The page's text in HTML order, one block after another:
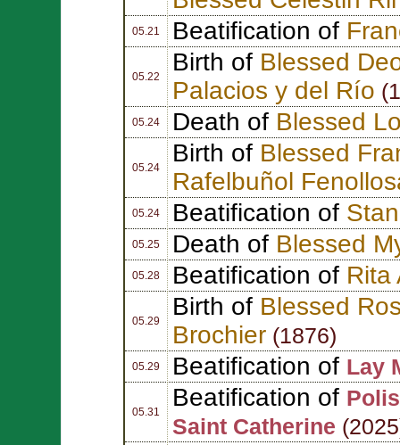
05.21 Beatification of
05.22
Birth of Blessed
Palacios y del Río
05.24 Death of Blessed
05.24
Birth of Blessed
Rafelbuñol
05.24 Beatification of
05.25 Death of Blessed
05.28 Beatification of Rita
05.29
Birth of Blessed
Brochier (1876)
05.29 Beatification of Lay
05.31
Beatification of
Saint Catherine